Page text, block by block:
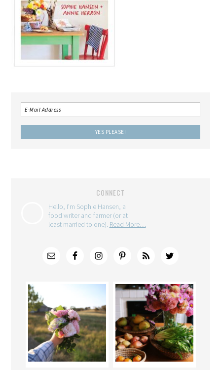
CONNECT
Hello, I'm Sophie Hansen, a
food writer and farmer (or at
least married to one). Read More…